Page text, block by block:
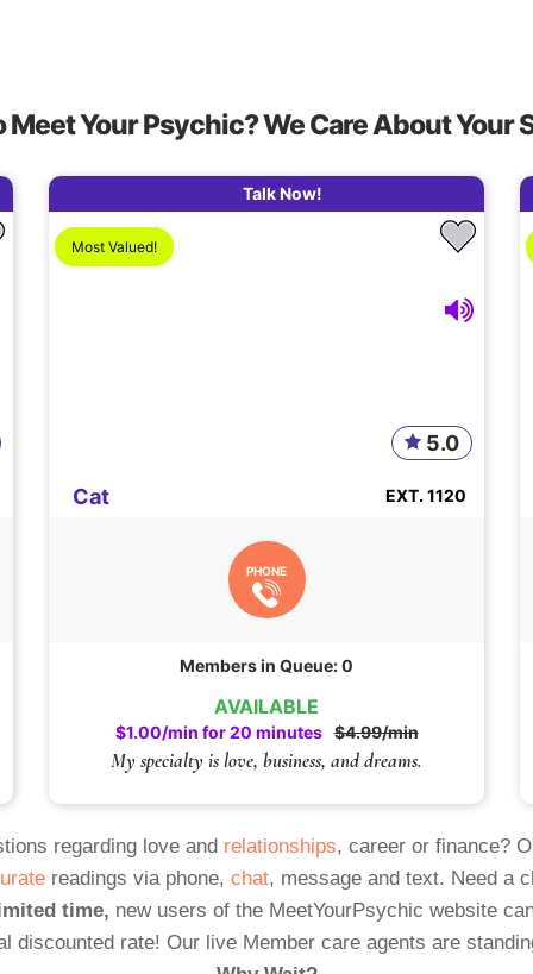
Meet Your Psychic? We Care About Your
AVAILABLE
$1.00/min for 20 minutes $4.99/min
Talk Now!
My specialty is love, business, and dreams.
Most Valued!
Cat
5.0
EXT. 1120
PHONE
Members in Queue: 0
regarding love and relationships, career or finance?
readings via phone, chat, message and text. Need a
time, new users of the MeetYourPsychic website
discounted rate! Our live Member care agents are